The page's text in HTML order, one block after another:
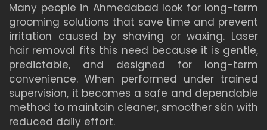
Many people in Ahmedabad look for long-term
grooming solutions that save time and prevent
irritation caused by shaving or waxing. Laser
hair removal fits this need because it is gentle,
predictable, and designed for long-term
convenience. When performed under trained
supervision, it becomes a safe and dependable
method to maintain cleaner, smoother skin with
reduced daily effort.